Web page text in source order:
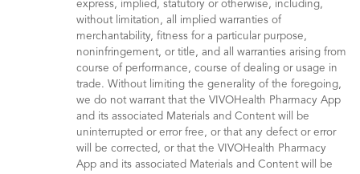
express, implied, statutory or otherwise, including,
without limitation, all implied warranties of
merchantability, fitness for a particular purpose,
noninfringement, or title, and all warranties arising from
course of performance, course of dealing or usage in
trade. Without limiting the generality of the foregoing,
we do not warrant that the VIVOHealth Pharmacy App
and its associated Materials and Content will be
uninterrupted or error free, or that any defect or error
will be corrected, or that the VIVOHealth Pharmacy
App and its associated Materials and Content will be